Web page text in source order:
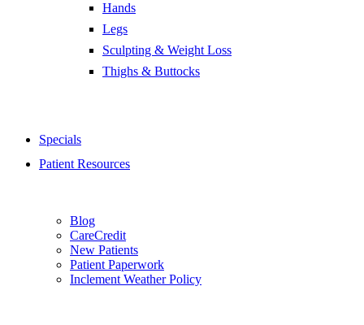
Hands
Legs
Sculpting & Weight Loss
Thighs & Buttocks
Specials
Patient Resources
Blog
CareCredit
New Patients
Patient Paperwork
Inclement Weather Policy